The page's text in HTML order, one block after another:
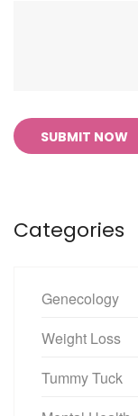
SUBMIT NOW
Categories
Genecology
Weight Loss
Tummy Tuck